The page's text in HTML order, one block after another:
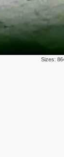
Sizes: